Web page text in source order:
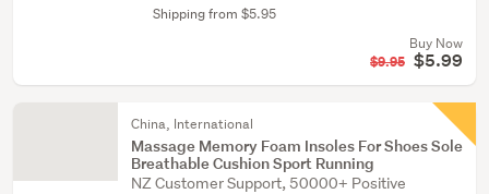
Shipping from $5.95
Buy Now
$9.95 $5.99
China, International
Massage Memory Foam Insoles For Shoes Sole
Breathable Cushion Sport Running
NZ Customer Support, 50000+ Positive